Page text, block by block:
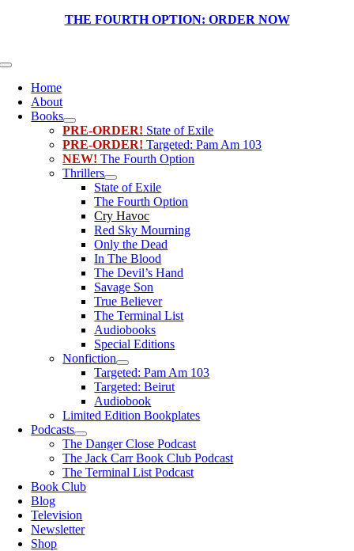
THE FOURTH OPTION: ORDER NOW
Toggle
NavigationHome
About
Books
PRE-ORDER! State of Exile
PRE-ORDER! Targeted: Pam Am 103
NEW! The Fourth Option
Thrillers
State of Exile
The Fourth Option
Cry Havoc
Red Sky Mourning
Only the Dead
In The Blood
The Devil’s Hand
Savage Son
True Believer
The Terminal List
Audiobooks
Special Editions
Nonfiction
Targeted: Pam Am 103
Targeted: Beirut
Audiobook
Limited Edition Bookplates
Podcasts
The Danger Close Podcast
The Jack Carr Book Club Podcast
The Terminal List Podcast
Book Club
Blog
Television
Newsletter
Shop